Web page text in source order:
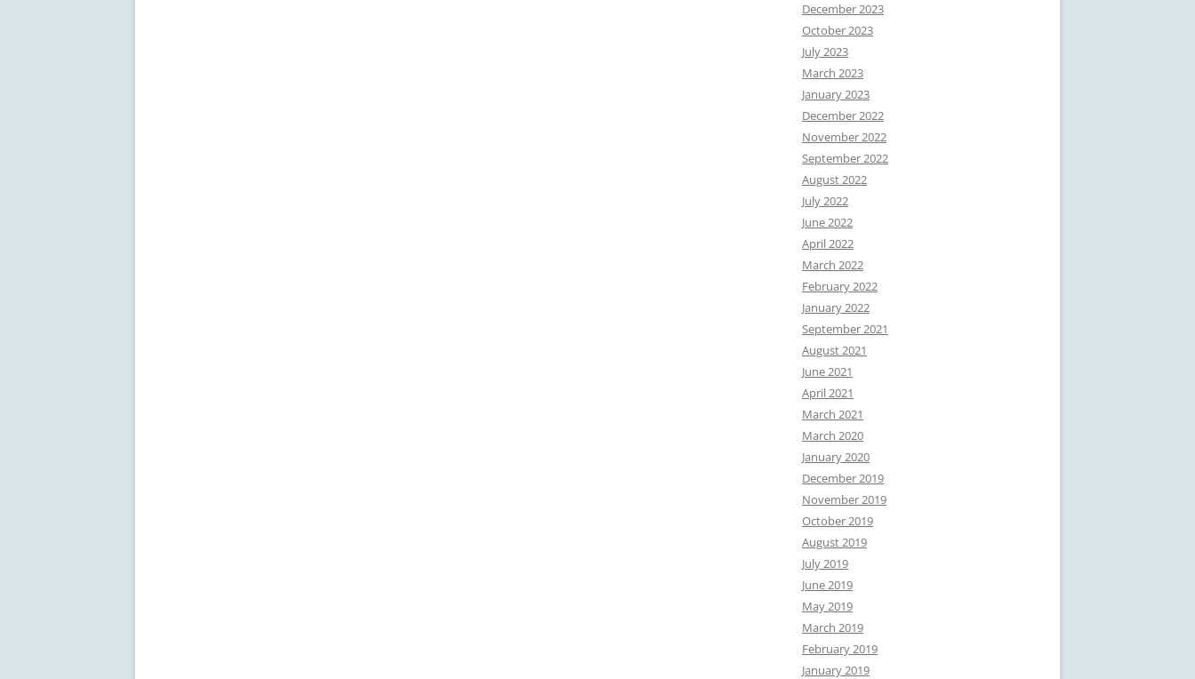
December 2023
October 2023
July 2023
March 2023
January 2023
December 2022
November 2022
September 2022
August 2022
July 2022
June 2022
April 2022
March 2022
February 2022
January 2022
September 2021
August 2021
June 2021
April 2021
March 2021
March 2020
January 2020
December 2019
November 2019
October 2019
August 2019
July 2019
June 2019
May 2019
March 2019
February 2019
January 2019